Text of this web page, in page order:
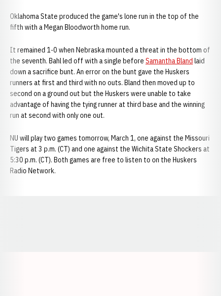
Oklahoma State produced the game's lone run in the top of the
fifth with a Megan Bloodworth home run.
It remained 1-0 when Nebraska mounted a threat in the bottom of
the seventh. Bahl led off with a single before Samantha Bland laid
down a sacrifice bunt. An error on the bunt gave the Huskers
runners at first and third with no outs. Bland then moved up to
second on a ground out but the Huskers were unable to take
advantage of having the tying runner at third base and the winning
run at second with only one out.
NU will play two games tomorrow, March 1, one against the Missouri
Tigers at 3 p.m. (CT) and one against the Wichita State Shockers at
5:30 p.m. (CT). Both games are free to listen to on the Huskers
Radio Network.